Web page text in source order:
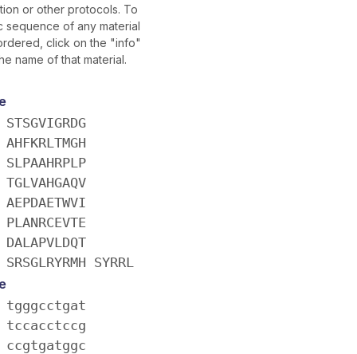
or other protocols. To
sequence of any material
click on the "info"
name of that material.
STSGVIGRDG
SLPAAHRPLP
TGLVAHGAQV
AEPDAETWVI
DALAPVLDQT
SRSGLRYRMH SYRRL
tgggcctgat
tccacctccg
ccgtgatggc